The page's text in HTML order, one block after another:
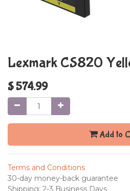
Lexmark CS820
$574.99
Add to
Terms and Conditions
30-day money-back guarantee
Shipping: 2-3 Business Days